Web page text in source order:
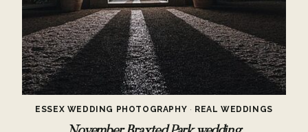
ESSEX WEDDING PHOTOGRAPHY · REAL WEDDINGS